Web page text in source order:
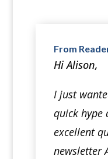
From
Hi Alison,
I just
quick hype
excellent
newsletter